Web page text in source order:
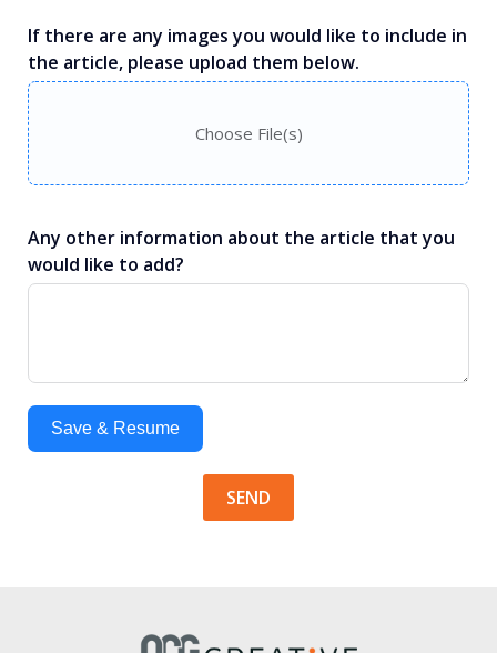
If there are any images you would like to include in
the article, please upload them below.
Choose File(s)
Any other information about the article that you
would like to add?
Save & Resume
SEND